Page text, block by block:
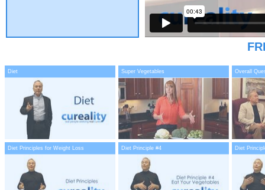
Diet Super Vegetables Overall
Diet Principles for Weight Loss Diet Principle #4 Diet